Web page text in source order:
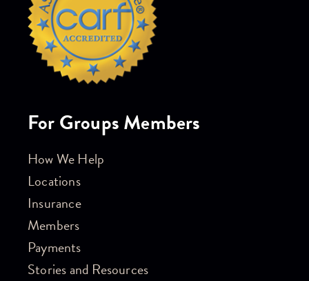
For Groups Members
How We Help
Locations
Insurance
Members
Payments
Stories and Resources